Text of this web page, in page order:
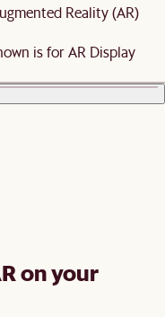
Reality (AR)
is for AR Display
on your